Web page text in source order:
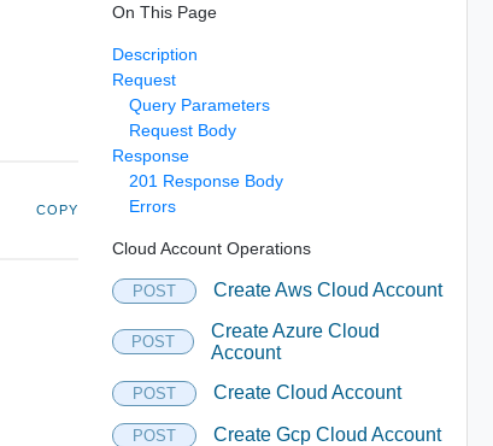
COPY
On This Page
Description
Request
Query Parameters
Request Body
Response
201 Response Body
Errors
Cloud Account Operations
POST Create Aws Cloud Account
POST
Create Azure Cloud
Account
POST Create Cloud Account
POST Create Gcp Cloud Account